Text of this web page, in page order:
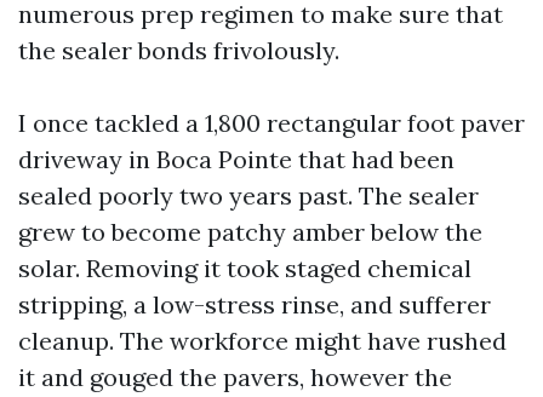
numerous prep regimen to make sure that
the sealer bonds frivolously.
I once tackled a 1,800 rectangular foot paver
driveway in Boca Pointe that had been
sealed poorly two years past. The sealer
grew to become patchy amber below the
solar. Removing it took staged chemical
stripping, a low-stress rinse, and sufferer
cleanup. The workforce might have rushed
it and gouged the pavers, however the